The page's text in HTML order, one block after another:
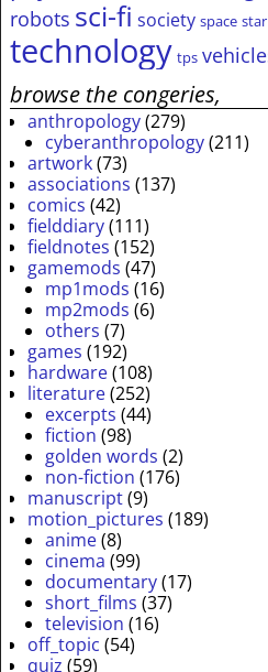
robots sci-fi society space
technology tps
browse the congeries,
anthropology(279)
cyberanthropology(211)
artwork(73)
associations (137)
comics (42)
fielddiary(111)
fieldnotes (152)
gamemods (47)
mp1mods (16)
mp2mods (6)
others (7)
games (192)
hardware(108)
literature(252)
excerpts (44)
fiction (98)
golden words (2)
non-fiction (176)
manuscript(9)
motion_pictures (189)
anime(8)
cinema (99)
documentary(17)
short_films (37)
television (16)
off_topic (54)
quiz (59)